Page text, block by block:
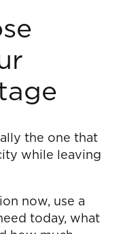
the one that
while leaving
now, use a
today, what